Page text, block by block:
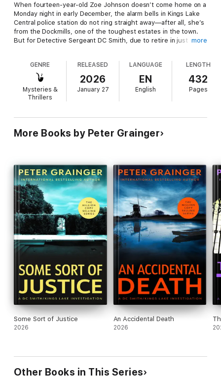
When fourteen-year-old Zoe Johnson doesn’t come home on a
Monday night in early December, the alarm bells in Kings Lake
Central police station do not ring straight away—after all, she’s
from the Dockmills, one of the toughest estates in the town.
But for Detective Sergeant DC Smith, due to retire in just three
his over-developed sense of irony, or maybe, in his final days
as a police officer, Smith must look once more into the eyes of
a serial killer.
more
GENRE
Mysteries &
Thrillers
RELEASED
2026
January 27
LANGUAGE
EN
English
LENGTH
432
Pages
More Books by Peter Grainger
Some Sort of Justice
2026
An Accidental Death
2026
Other Books in This Series